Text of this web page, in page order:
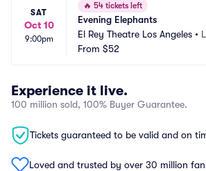
SAT
Oct 10
9:00pm
🔥 54 tickets left
Evening Elephants
El Rey Theatre Los Angeles •
From $52
Experience it live.
100 million sold, 100% Buyer Guarantee.
Tickets guaranteed to be valid and on
Loved and trusted by over 30 million